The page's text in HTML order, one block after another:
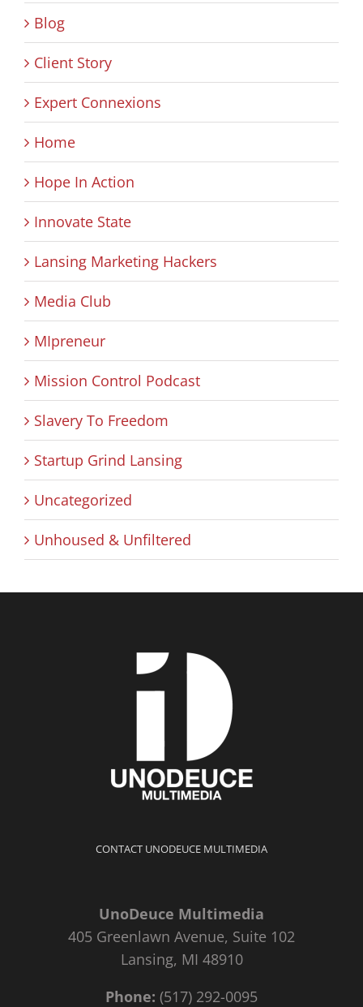
Blog
Client Story
Expert Connexions
Home
Hope In Action
Innovate State
Lansing Marketing Hackers
Media Club
MIpreneur
Mission Control Podcast
Slavery To Freedom
Startup Grind Lansing
Uncategorized
Unhoused & Unfiltered
CONTACT UNODEUCE MULTIMEDIA
UnoDeuce Multimedia
405 Greenlawn Avenue, Suite 102
Lansing, MI 48910
Phone: (517) 292-0095